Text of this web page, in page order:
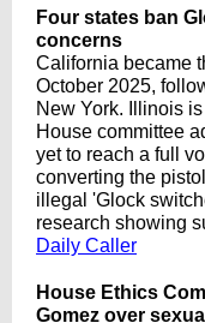
Four states ban
concerns
California became
October 2025,
New York. Illinois
House committee
yet to reach a full
converting the
illegal 'Glock
research showing
Daily Caller
House Ethics
Gomez over